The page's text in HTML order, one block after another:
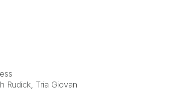
Rudick, Tria Giovan